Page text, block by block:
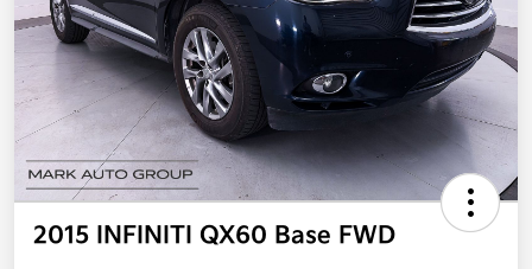
2015 INFINITI QX60 Base FWD